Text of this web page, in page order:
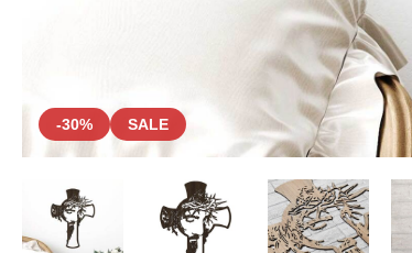
-30% SALE